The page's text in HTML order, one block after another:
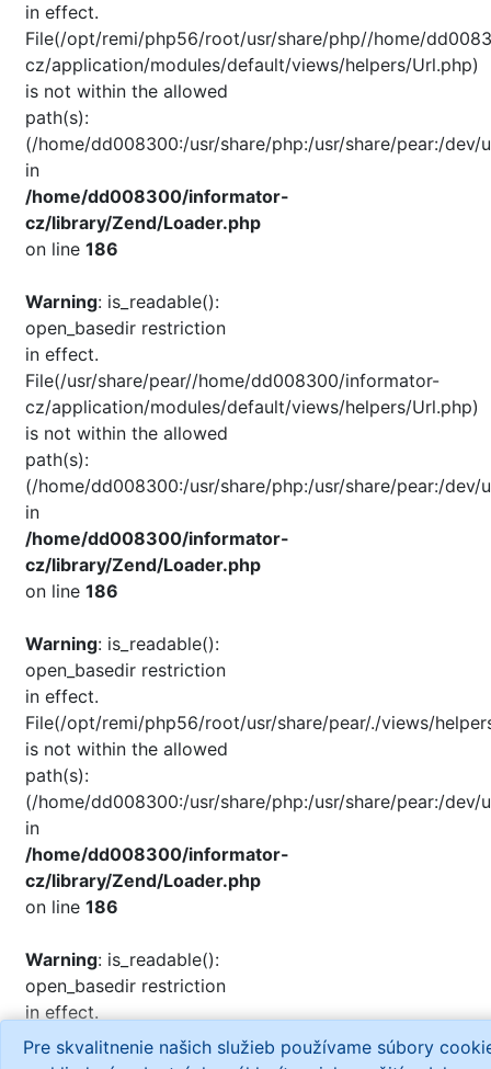
in effect.
File(/opt/remi/php56/root/usr/share/php//home/
cz/application/modules/default/views/helpers/Url.php)
is not within the allowed
path(s):
(/home/dd008300:/usr/share/php:/usr/share/pear:/dev/
in
/home/dd008300/informator-
cz/library/Zend/Loader.php
on line 186
Warning: is_readable():
open_basedir restriction
in effect.
File(/usr/share/pear//home/dd008300/informator-
cz/application/modules/default/views/helpers/Url.php)
is not within the allowed
path(s):
(/home/dd008300:/usr/share/php:/usr/share/pear:/dev/
in
/home/dd008300/informator-
cz/library/Zend/Loader.php
on line 186
Warning: is_readable():
open_basedir restriction
in effect.
File(/opt/remi/php56/root/usr/share/pear/./views/
is not within the allowed
path(s):
(/home/dd008300:/usr/share/php:/usr/share/pear:/dev/
in
/home/dd008300/informator-
cz/library/Zend/Loader.php
on line 186
Warning: is_readable():
open_basedir restriction
in effect.
File(/opt/remi/php56/root/usr/share/php/./views/
is not within the allowed
Pre skvalitnenie našich služieb používame súbory